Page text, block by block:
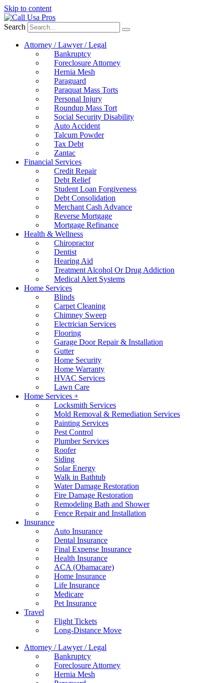
Skip to content
Search
Attorney / Lawyer / Legal
Bankruptcy
Foreclosure Attorney
Hernia Mesh
Paraguard
Paraquat Mass Torts
Personal Injury
Roundup Mass Tort
Social Security Disability
Auto Accident
Talcum Powder
Tax Debt
Zantac
Financial Services
Credit Repair
Debt Relief
Student Loan Forgiveness
Debt Consolidation
Merchant Cash Advance
Reverse Mortgage
Mortgage Refinance
Health & Wellness
Chiropractor
Dentist
Hearing Aid
Treatment Alcohol Or Drug Addiction
Medical Alert Systems
Home Services
Blinds
Carpet Cleaning
Chimney Sweep
Electrician Services
Flooring
Garage Door Repair & Installation
Gutter
Home Security
Home Warranty
HVAC Services
Lawn Care
Home Services +
Locksmith Services
Mold Removal & Remediation Services
Painting Services
Pest Control
Plumber Services
Roofer
Siding
Solar Energy
Walk in Bathtub
Water Damage Restoration
Fire Damage Restoration
Remodeling Bath and Shower
Fence Repair and Installation
Insurance
Auto Insurance
Dental Insurance
Final Expense Insurance
Health Insurance
ACA (Obamacare)
Home Insurance
Life Insurance
Medicare
Pet Insurance
Travel
Flight Tickets
Long-Distance Move
Attorney / Lawyer / Legal
Bankruptcy
Foreclosure Attorney
Hernia Mesh